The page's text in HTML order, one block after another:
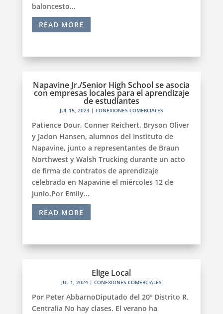
baloncesto...
READ MORE
Napavine Jr./Senior High School se asocia
con empresas locales para el aprendizaje
de estudiantes
JUL 15, 2024| CONEXIONES COMERCIALES
Patience Dour, Conner Reichert, Bryson Oliver
y Jadon Hansen, alumnos del Instituto de
Napavine, junto a representantes de Braun
Northwest y Walsh Trucking durante un acto
de firma de contratos de aprendizaje
celebrado en Napavine el miércoles 12 de
junio.Por Emily...
READ MORE
Elige Local
JUL 1, 2024| CONEXIONES COMERCIALES
Por Peter AbbarnoDiputado del 20º Distrito R.
Centralia No hay clases. El verano ha